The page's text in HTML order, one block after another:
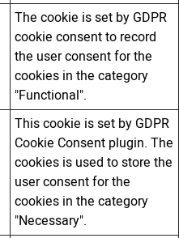
The cookie is set by GDPR
cookie consent to record
the user consent for the
cookies in the category
"Functional".
This cookie is set by GDPR
Cookie Consent plugin. The
cookies is used to store the
user consent for the
cookies in the category
"Necessary".